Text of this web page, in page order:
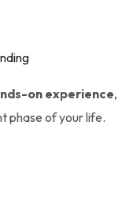
on experience,
phase of your life.